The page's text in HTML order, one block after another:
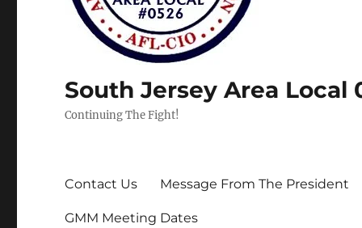
South Jersey Area Local
Continuing The Fight!
Contact Us Message From The President
GMM Meeting Dates